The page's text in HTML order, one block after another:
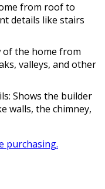
from roof to
details like stairs
of the home from
valleys, and other
Shows the builder
walls, the chimney,
purchasing.